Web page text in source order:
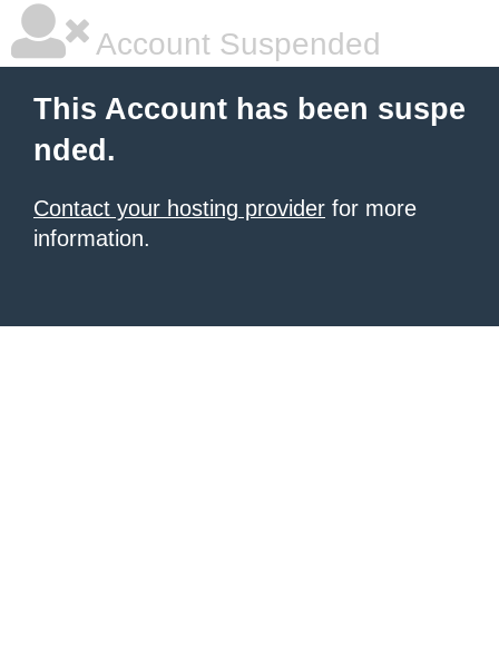
Account Suspended
This Account has been suspe
nded.
Contact your hosting provider for more
information.